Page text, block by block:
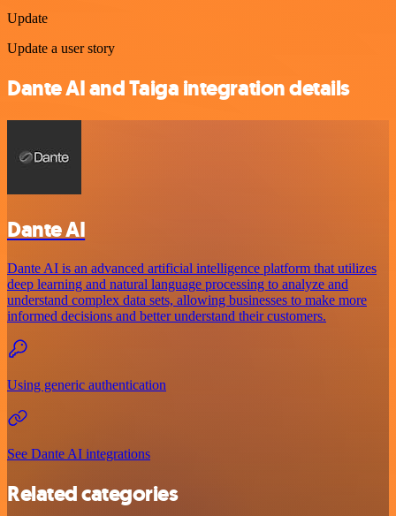
Update
Update a user story
Dante AI and Taiga integration details
Dante AI
Dante AI is an advanced artificial intelligence platform that utilizes
deep learning and natural language processing to analyze and
understand complex data sets, allowing businesses to make more
informed decisions and better understand their customers.
Using generic authentication
See Dante AI integrations
Related categories